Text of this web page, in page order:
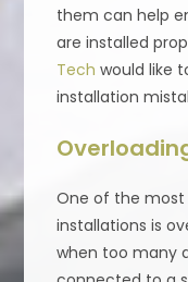
them can help
are installed
Tech would like
installation
One of the
installations is
when too many